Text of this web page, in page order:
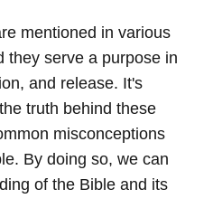
mentioned in various
they serve a purpose in
and release. It's
truth behind these
misconceptions
By doing so, we can
of the Bible and its